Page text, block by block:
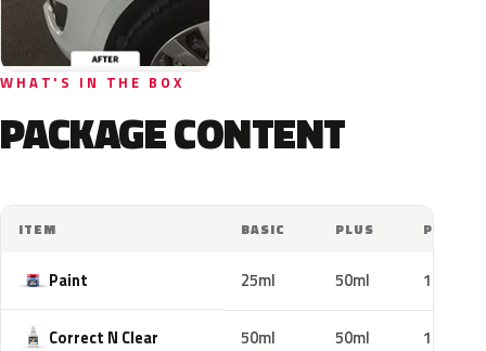
WHAT'S IN THE BOX
PACKAGE CONTENT
ITEM BASIC PLUS PRO
Paint 25ml 50ml 100ml
Correct N Clear 50ml 50ml 100ml